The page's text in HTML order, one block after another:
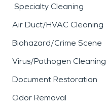
Specialty Cleaning
Air Duct/HVAC Cleaning
Biohazard/Crime Scene
Virus/Pathogen Cleaning
Document Restoration
Odor Removal